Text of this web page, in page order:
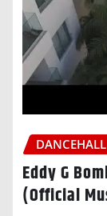
DANCEHALL
Eddy G
(Official